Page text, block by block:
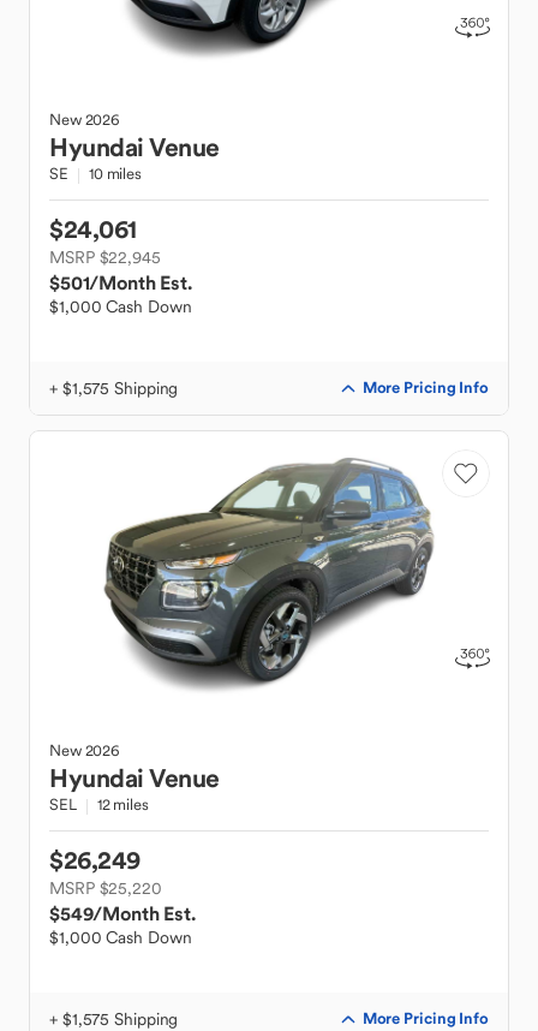
New2026
HyundaiVenue
SE 10 miles
$24,061
MSRP $22,945
$501/Month Est.
$1,000 Cash Down
+ $1,575 Shipping More Pricing Info
New2026
HyundaiVenue
SEL 12 miles
$26,249
MSRP $25,220
$549/Month Est.
$1,000 Cash Down
+ $1,575 Shipping More Pricing Info